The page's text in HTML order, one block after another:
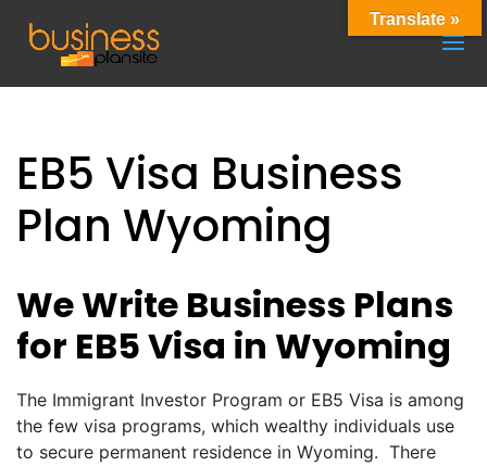
EB5 Visa Business
Plan Wyoming
We Write Business Plans
for EB5 Visa in Wyoming
The Immigrant Investor Program or EB5 Visa is among
the few visa programs, which wealthy individuals use
to secure permanent residence in Wyoming. There
Translate »